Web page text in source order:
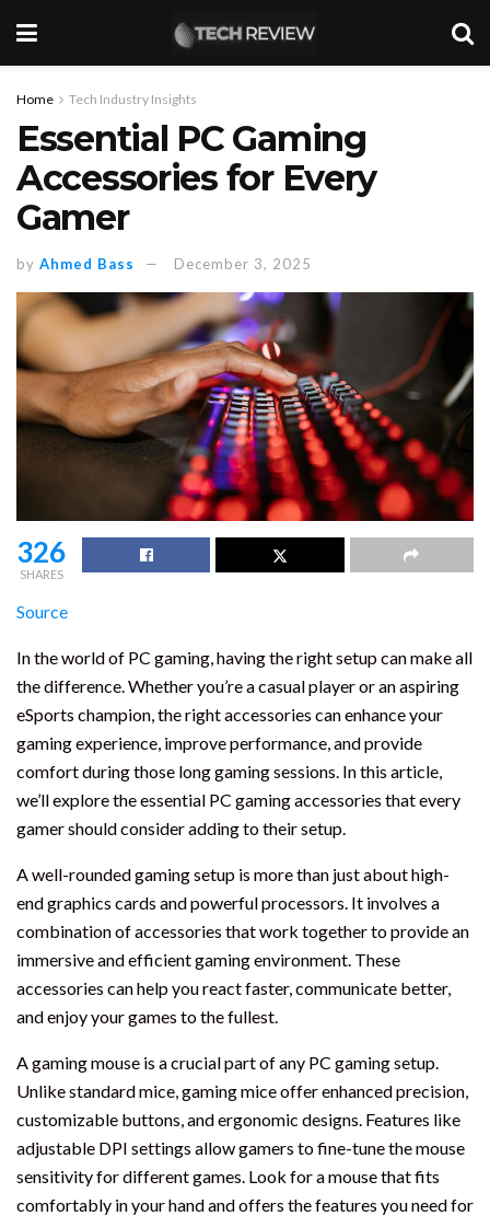
Home Tech Industry Insights
Essential PC Gaming
Accessories for Every
Gamer
by Ahmed Bass December 3, 2025
326
SHARES
Source
In the world of PC gaming, having the right setup can make all
the difference. Whether you’re a casual player or an aspiring
eSports champion, the right accessories can enhance your
gaming experience, improve performance, and provide
comfort during those long gaming sessions. In this article,
we’ll explore the essential PC gaming accessories that every
gamer should consider adding to their setup.
A well-rounded gaming setup is more than just about high-
end graphics cards and powerful processors. It involves a
combination of accessories that work together to provide an
immersive and efficient gaming environment. These
accessories can help you react faster, communicate better,
and enjoy your games to the fullest.
A gaming mouse is a crucial part of any PC gaming setup.
Unlike standard mice, gaming mice offer enhanced precision,
customizable buttons, and ergonomic designs. Features like
adjustable DPI settings allow gamers to fine-tune the mouse
sensitivity for different games. Look for a mouse that fits
comfortably in your hand and offers the features you need for